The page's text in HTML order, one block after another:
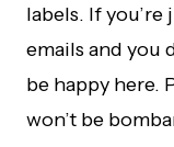
labels. If
emails and you
be happy here.
won’t be